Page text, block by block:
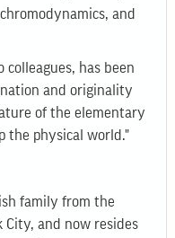
and
colleagues, has been
and originality
of the elementary
the physical world."
family from the
City, and now resides